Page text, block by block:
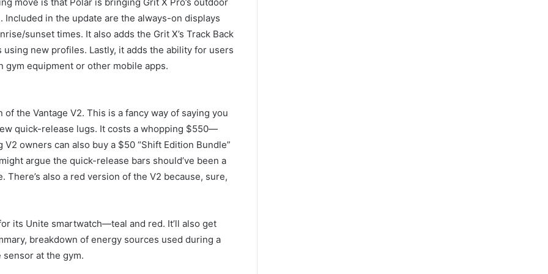
in the update are the always-on displays
sunset times. It also adds the Grit X’s Track Back
new profiles. Lastly, it adds the ability for users
gym equipment or other mobile apps.
the Vantage V2. This is a fancy way of saying you
quick-release lugs. It costs a whopping $550—
owners can also buy a $50 “Shift Edition Bundle”
argue the quick-release bars should’ve been a
also a red version of the V2 because, sure,
its Unite smartwatch—teal and red. It’ll also get
breakdown of energy sources used during a
at the gym.